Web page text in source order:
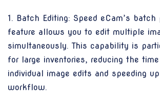
1. Batch Editing: Speed eCam’s batch
feature allows you to edit multiple
simultaneously. This capability is
for large inventories, reducing the
individual image edits and speeding
workflow.